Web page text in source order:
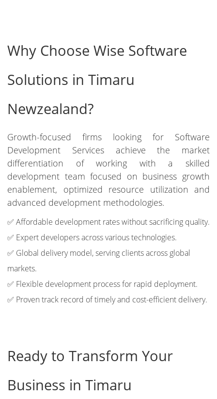
Why Choose Wise Software
Solutions in Timaru
Newzealand?
Growth-focused firms looking for Software
Development Services achieve the market
differentiation of working with a skilled
development team focused on business growth
enablement, optimized resource utilization and
advanced development methodologies.
✅ Affordable development rates without sacrificing quality.
✅ Expert developers across various technologies.
✅ Global delivery model, serving clients across global
markets.
✅ Flexible development process for rapid deployment.
✅ Proven track record of timely and cost-efficient delivery.
Ready to Transform Your
Business in Timaru